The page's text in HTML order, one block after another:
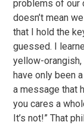
problems of our
doesn’t mean
that I hold the
guessed. I
yellow-orangish,
have only been
a message that
you cares a
It’s not!” That